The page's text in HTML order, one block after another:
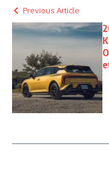
Previous Article